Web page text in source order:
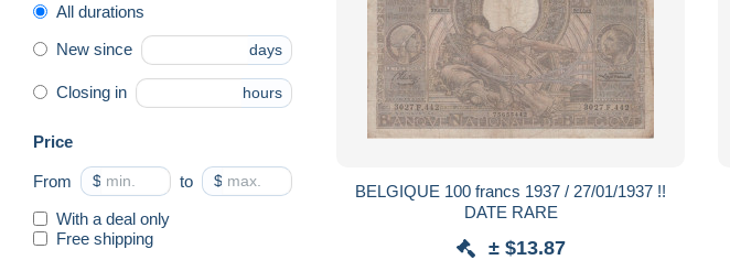
All durations
New since days
Closing in hours
Price
From $ to $
With a deal only
Free shipping
BELGIQUE 100 francs 1937 / 27/01/1937 !!
DATE RARE
± $13.87